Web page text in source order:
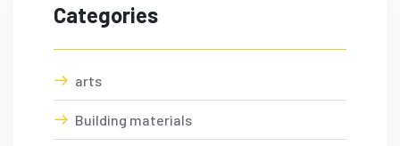
Categories
arts
Building materials